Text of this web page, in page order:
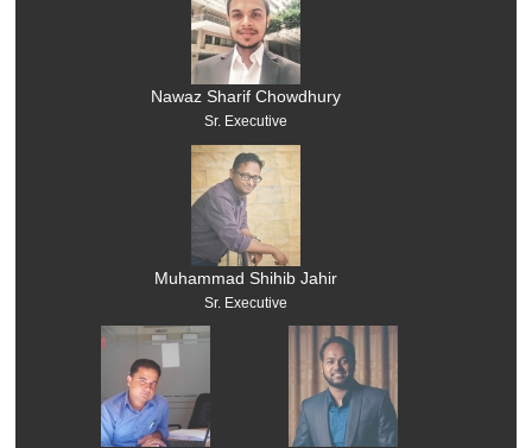
Nawaz Sharif Chowdhury
Sr. Executive
Muhammad Shihib Jahir
Sr. Executive